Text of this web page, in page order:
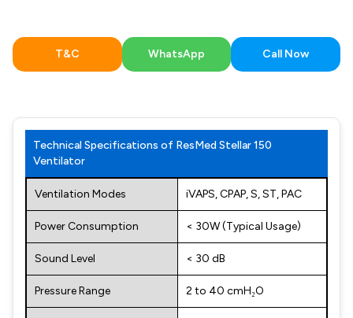
T&C WhatsApp Call Now
Technical Specifications of ResMed Stellar 150
Ventilator
Ventilation Modes iVAPS, CPAP, S, ST, PAC
Power Consumption < 30W (Typical Usage)
Sound Level < 30 dB
Pressure Range 2 to 40 cmH₂O